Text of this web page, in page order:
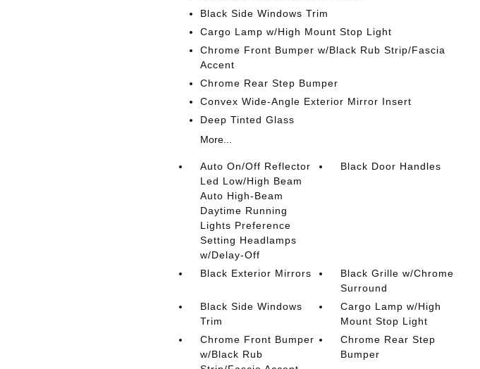
Black Side Windows Trim
Cargo Lamp w/High Mount Stop Light
Chrome Front Bumper w/Black Rub Strip/Fascia
Accent
Chrome Rear Step Bumper
Convex Wide-Angle Exterior Mirror Insert
Deep Tinted Glass
More...
Auto On/Off Reflector
Led Low/High Beam
Auto High-Beam
Daytime Running
Lights Preference
Setting Headlamps
w/Delay-Off
Black Door Handles
Black Exterior Mirrors
Black Grille w/Chrome
Surround
Black Side Windows
Trim
Cargo Lamp w/High
Mount Stop Light
Chrome Front Bumper
w/Black Rub
Chrome Rear Step
Bumper